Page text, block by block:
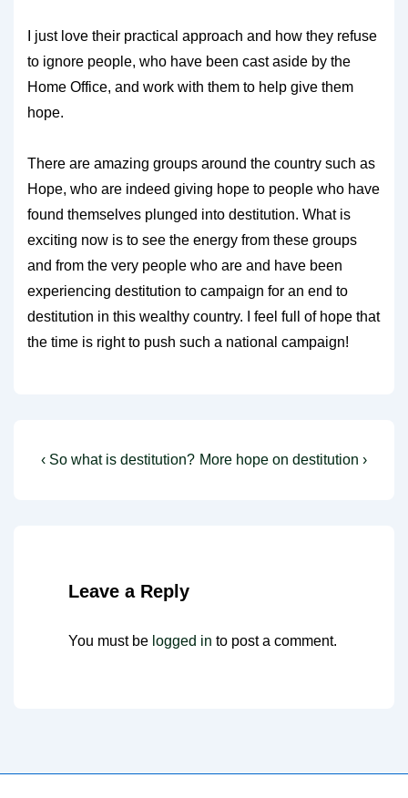
I just love their practical approach and how they refuse
to ignore people, who have been cast aside by the
Home Office, and work with them to help give them
hope.
There are amazing groups around the country such as
Hope, who are indeed giving hope to people who have
found themselves plunged into destitution. What is
exciting now is to see the energy from these groups
and from the very people who are and have been
experiencing destitution to campaign for an end to
destitution in this wealthy country. I feel full of hope that
the time is right to push such a national campaign!
Post
Previous
‹ So what is destitution? Next
More hope on destitution ›
Leave a Reply
You must be logged in to post a comment.